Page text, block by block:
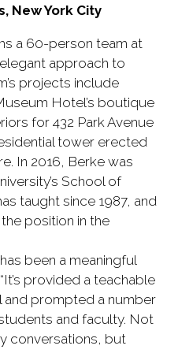
New York City
a 60-person team at
approach to
projects include
Hotel’s boutique
for 432 Park Avenue
tower erected
In 2016, Berke was
School of
taught since 1987, and
position in the
been a meaningful
provided a teachable
and prompted a number
and faculty. Not
conversations, but